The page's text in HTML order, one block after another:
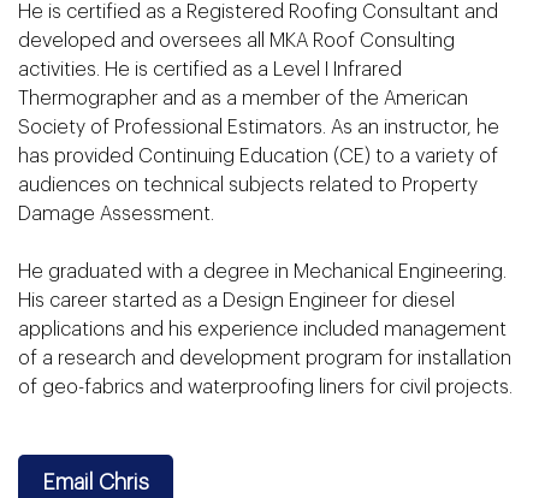
He is certified as a Registered Roofing Consultant and
developed and oversees all MKA Roof Consulting
activities. He is certified as a Level I Infrared
Thermographer and as a member of the American
Society of Professional Estimators. As an instructor, he
has provided Continuing Education (CE) to a variety of
audiences on technical subjects related to Property
Damage Assessment.
He graduated with a degree in Mechanical Engineering.
His career started as a Design Engineer for diesel
applications and his experience included management
of a research and development program for installation
of geo-fabrics and waterproofing liners for civil projects.
Email Chris